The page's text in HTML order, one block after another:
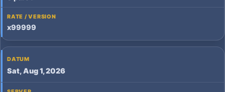
x99999
Sat, Aug 1, 2026